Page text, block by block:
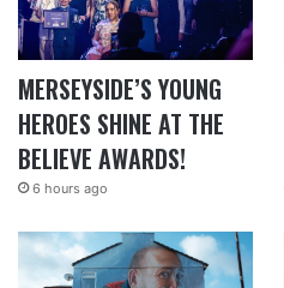
MERSEYSIDE’S YOUNG
HEROES SHINE AT THE
BELIEVE AWARDS!
6 hours ago